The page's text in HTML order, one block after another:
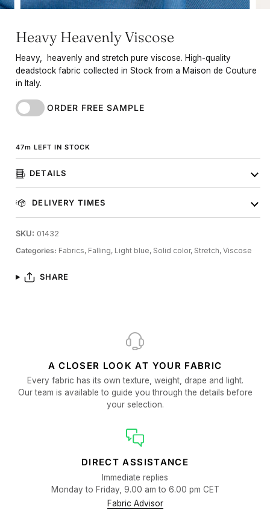
Heavy Heavenly Viscose
Heavy, heavenly and stretch pure viscose. High-quality
deadstock fabric collected in Stock from a Maison de Couture
in Italy.
ORDER FREE SAMPLE
47m LEFT IN STOCK
DETAILS
DELIVERY TIMES
SKU: 01432
Categories: Fabrics, Falling, Light blue, Solid color, Stretch, Viscose
SHARE
A CLOSER LOOK AT YOUR FABRIC
Every fabric has its own texture, weight, drape and light.
Our team is available to guide you through the details before
your selection.
DIRECT ASSISTANCE
Immediate replies
Monday to Friday, 9.00 am to 6.00 pm CET
Fabric Advisor